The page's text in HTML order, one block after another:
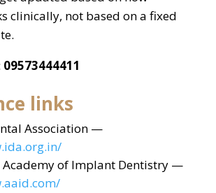
clinically, not based on a fixed
09573444411
links
Association —
Academy of Implant Dentistry —